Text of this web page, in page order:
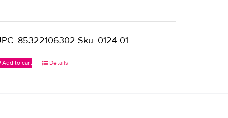
85322106302 Sku: 0124-01
Add to cart Details